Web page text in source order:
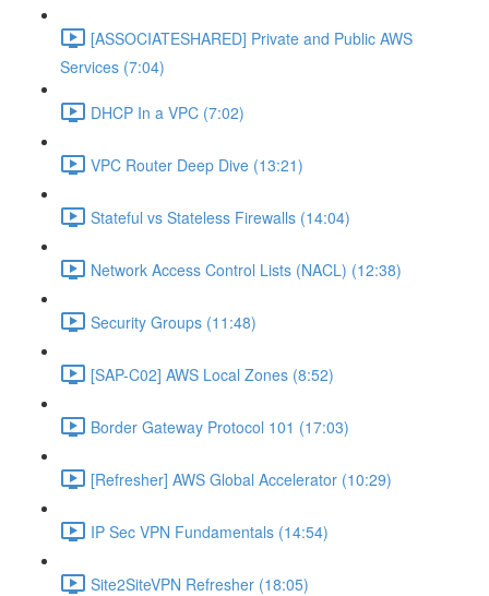
[ASSOCIATESHARED] Private and Public AWS
Services (7:04)
DHCP In a VPC (7:02)
VPC Router Deep Dive (13:21)
Stateful vs Stateless Firewalls (14:04)
Network Access Control Lists (NACL) (12:38)
Security Groups (11:48)
[SAP-C02] AWS Local Zones (8:52)
Border Gateway Protocol 101 (17:03)
[Refresher] AWS Global Accelerator (10:29)
IP Sec VPN Fundamentals (14:54)
Site2SiteVPN Refresher (18:05)